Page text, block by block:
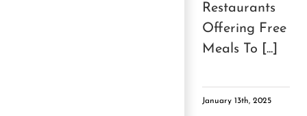
Restaurants
Offering Free
Meals To [...]
January 13th, 2025